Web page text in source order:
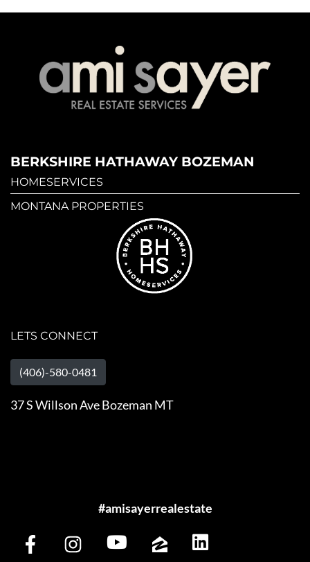
BERKSHIRE HATHAWAY BOZEMAN
HOMESERVICES
MONTANA PROPERTIES
LETS CONNECT
(406)-580-0481
37 S Willson Ave Bozeman MT
#amisayerrealestate